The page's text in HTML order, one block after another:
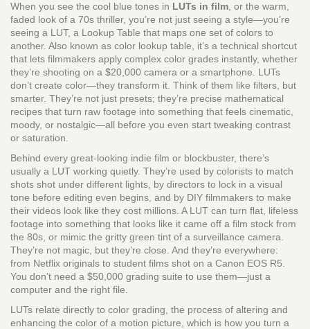
When you see the cool blue tones in LUTs in film , or the warm,
faded look of a 70s thriller, you’re not just seeing a style—you’re
seeing a LUT, a Lookup Table that maps one set of colors to
another. Also known as color lookup table , it’s a technical shortcut
that lets filmmakers apply complex color grades instantly, whether
they’re shooting on a $20,000 camera or a smartphone.
LUTs
don’t create color—they transform it. Think of them like filters, but
smarter. They’re not just presets; they’re precise mathematical
recipes that turn raw footage into something that feels cinematic,
moody, or nostalgic—all before you even start tweaking contrast
or saturation.
Behind every great-looking indie film or blockbuster, there’s
usually a LUT working quietly. They’re used by colorists to match
shots shot under different lights, by directors to lock in a visual
tone before editing even begins, and by DIY filmmakers to make
their videos look like they cost millions. A LUT can turn flat, lifeless
footage into something that looks like it came off a film stock from
the 80s, or mimic the gritty green tint of a surveillance camera.
They’re not magic, but they’re close. And they’re everywhere:
from Netflix originals to student films shot on a Canon EOS R5.
You don’t need a $50,000 grading suite to use them—just a
computer and the right file.
LUTs relate directly to color grading the process of altering and
enhancing the color of a motion picture , which is how you turn a